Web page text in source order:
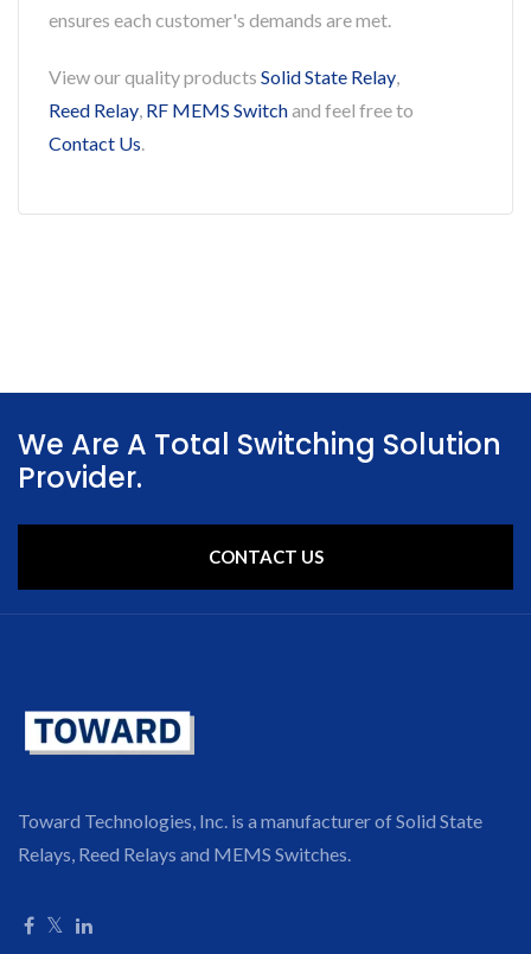
ensures each customer's demands are met.
View our quality products Solid State Relay,
Reed Relay, RF MEMS Switchand feel free to
Contact Us.
We Are A Total Switching Solution
Provider.
CONTACT US
Toward Technologies, Inc. is a manufacturer of Solid State
Relays, Reed Relays and MEMS Switches.